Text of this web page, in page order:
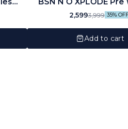
2,5993,999 35%
Add to cart